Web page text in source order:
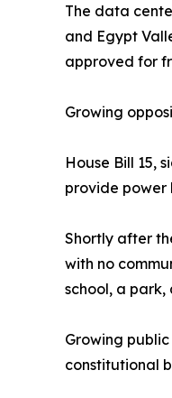
The data
and Egypt
approved for
Growing
House Bill 15,
provide power
Shortly after
with no
school, a park,
Growing
constitutional